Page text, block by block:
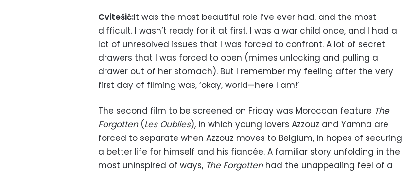
Cvitešić:It was the most beautiful role I’ve ever had, and the most
difficult. I wasn’t ready for it at first. I was a war child once, and I had a
lot of unresolved issues that I was forced to confront. A lot of secret
drawers that I was forced to open (mimes unlocking and pulling a
drawer out of her stomach). But I remember my feeling after the very
first day of filming was, ‘okay, world—here I am!’
The second film to be screened on Friday was Moroccan feature The
Forgotten(Les Oublies), in which young lovers Azzouz and Yamna are
forced to separate when Azzouz moves to Belgium, in hopes of securing
a better life for himself and his fiancée. A familiar story unfolding in the
most uninspired of ways, The Forgottenhad the unappealing feel of a